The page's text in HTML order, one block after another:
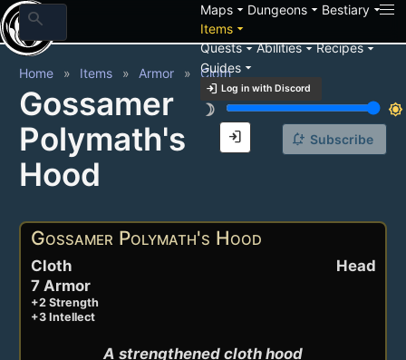
search Mapsarrow_drop_down Dungeonsarrow_drop_down Bestiaryarrow_drop_down
Itemsarrow_drop_down
Questsarrow_drop_downAbilitiesarrow_drop_downRecipesarrow_drop_down
Guidesarrow_drop_down
login Log in with Discord
brightness_3
brightness_7
login
Home Items Armor Cloth
Gossamer
Polymath's
Hood
notification_add Subscribe
Gossamer Polymath's Hood
Head
Cloth
7 Armor
+2 Strength
+3 Intellect
A strengthened cloth hood